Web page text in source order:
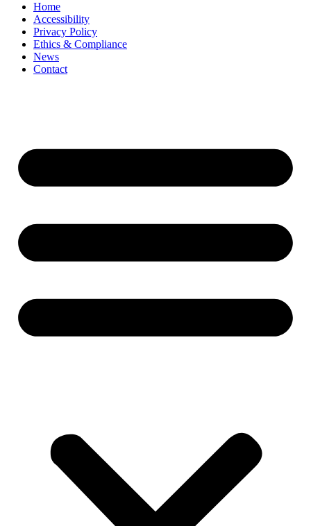
Home
Accessibility
Privacy Policy
Ethics & Compliance
News
Contact